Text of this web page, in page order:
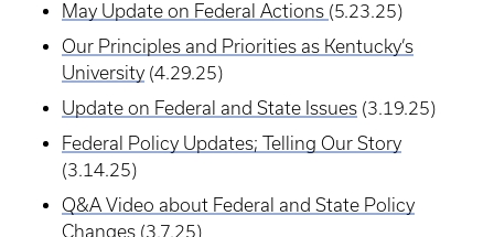
May Update on Federal Actions (5.23.25)
Our Principles and Priorities as Kentucky’s
University (4.29.25)
Update on Federal and State Issues (3.19.25)
Federal Policy Updates; Telling Our Story
(3.14.25)
Q&A Video about Federal and State Policy
Changes (3.7.25)